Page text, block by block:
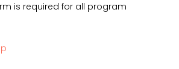
is required for all program